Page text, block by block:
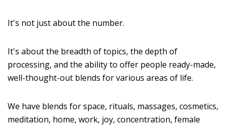
It's not just about the number.
It's about the breadth of topics, the depth of
processing, and the ability to offer people ready-made,
well-thought-out blends for various areas of life.
We have blends for space, rituals, massages, cosmetics,
meditation, home, work, joy, concentration, female